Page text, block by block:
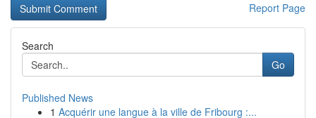
Report Page
Search
Go
Published News
1 Acquérir une langue à la ville de Fribourg :...